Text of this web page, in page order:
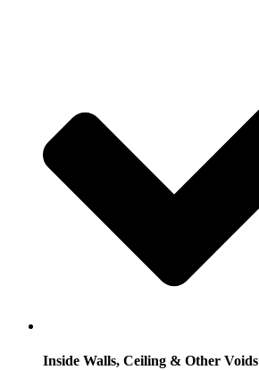
Inside Walls, Ceiling & Other Voids